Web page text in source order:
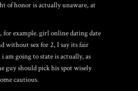
of honor is actually unaware, at
for example. girl online dating date
without sex for 2, I say its fair
am going to state is actually, as
guy should pick his spot wisely
cautious.